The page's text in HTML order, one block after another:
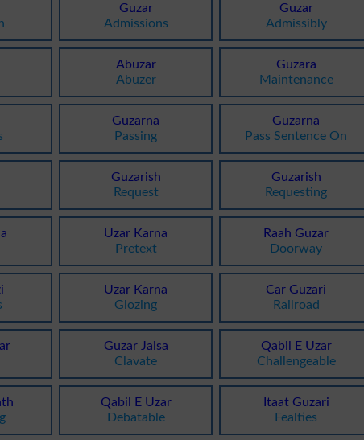
Guzar
Admissions
Guzar
Admissibly
Abuzar
Abuzer
Guzara
Maintenance
Guzarna
Passing
Guzarna
Pass Sentence On
Guzarish
Request
Guzarish
Requesting
Uzar Karna
Pretext
Raah Guzar
Doorway
Uzar Karna
Glozing
Car Guzari
Railroad
Guzar Jaisa
Clavate
Qabil E Uzar
Challengeable
Qabil E Uzar
Debatable
Itaat Guzari
Fealties